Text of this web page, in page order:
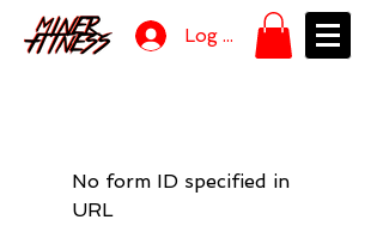
Log In
No form ID specified in
URL